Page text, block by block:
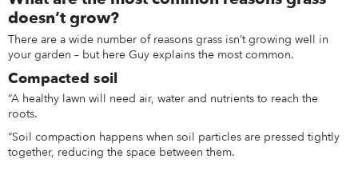
doesn’t grow?
There are a wide number of reasons grass isn’t growing well in
your garden – but here Guy explains the most common.
Compacted soil
“A healthy lawn will need air, water and nutrients to reach the
roots.
“Soil compaction happens when soil particles are pressed tightly
together, reducing the space between them.